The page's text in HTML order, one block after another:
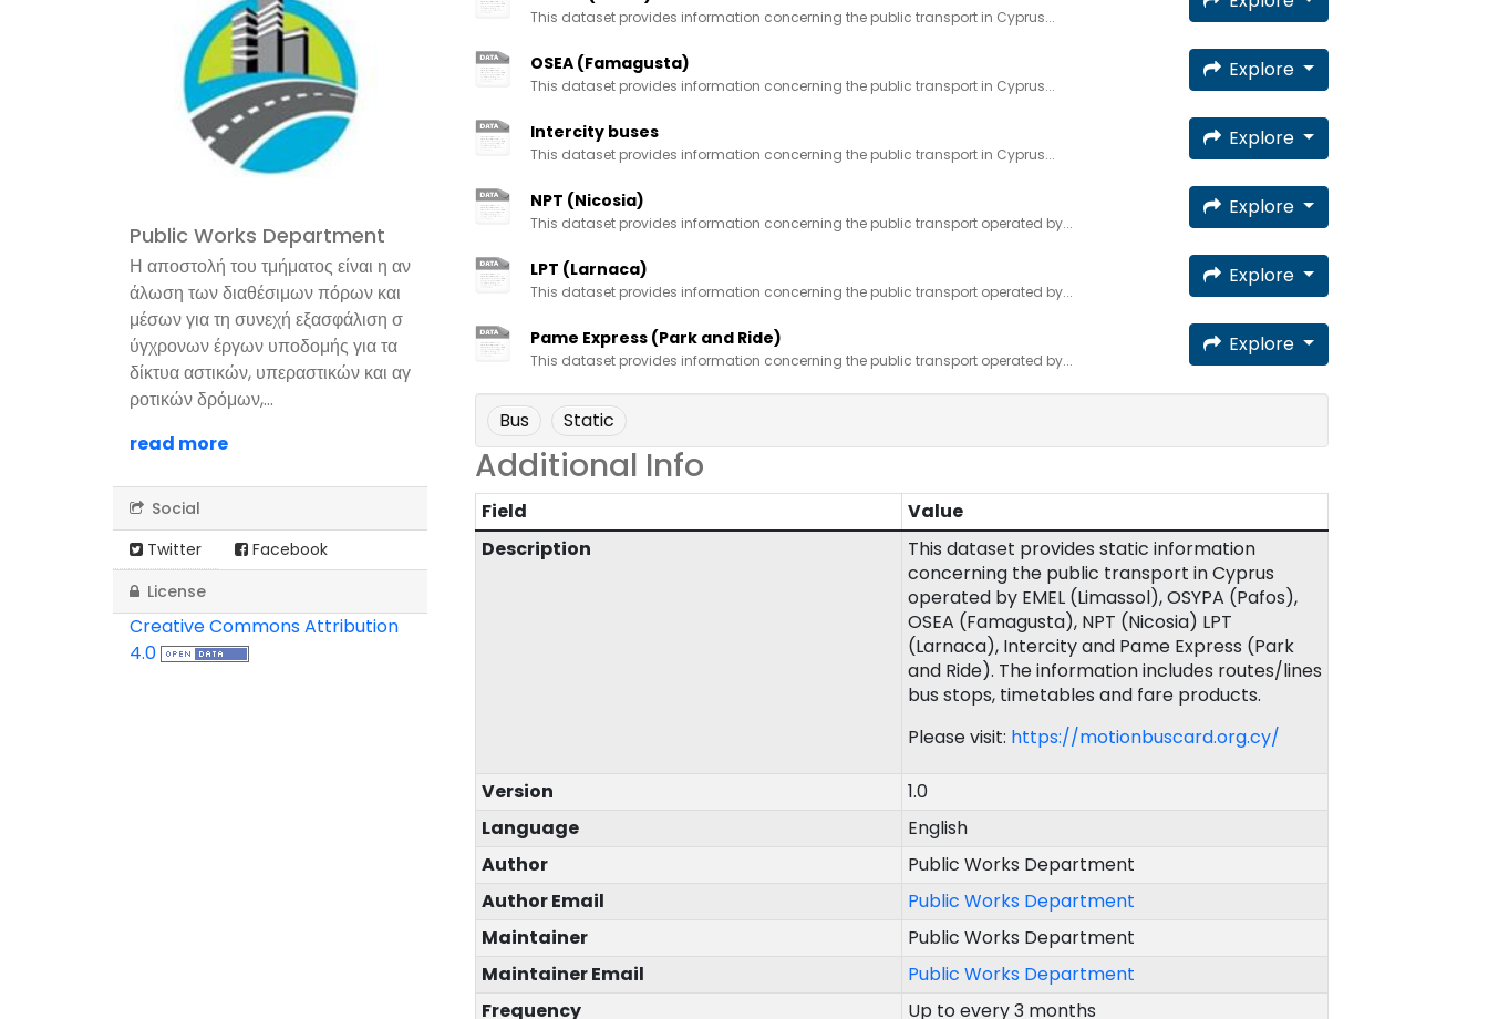
Public Works Department
Η αποστολή του τμήματος είναι η αν
άλωση των διαθέσιμων πόρων και
μέσων για τη συνεχή εξασφάλιση σ
ύγχρονων έργων υποδομής για τα
δίκτυα αστικών, υπεραστικών και αγ
ροτικών δρόμων,...
read more
Social
Twitter
Facebook
License
Creative Commons Attribution
4.0
This dataset provides information concerning the public transport in Cyprus...
OSEA (Famagusta)
This dataset provides information concerning the public transport in Cyprus...
Explore
Intercity buses
This dataset provides information concerning the public transport in Cyprus...
Explore
NPT (Nicosia)
This dataset provides information concerning the public transport operated by...
Explore
LPT (Larnaca)
This dataset provides information concerning the public transport operated by...
Explore
Pame Express (Park and Ride)
This dataset provides information concerning the public transport operated by...
Explore
Bus Static
Additional Info
Field
Value
Description
This dataset provides static information
concerning the public transport in Cyprus
operated by EMEL (Limassol), OSYPA (Pafos),
OSEA (Famagusta), NPT (Nicosia) LPT
(Larnaca), Intercity and Pame Express (Park
and Ride). The information includes routes/lines
bus stops, timetables and fare products.
Please visit: https://motionbuscard.org.cy/
Version
1.0
Language
English
Author
Public Works Department
Author Email
Public Works Department
Maintainer
Public Works Department
Maintainer Email
Public Works Department
Frequency
Up to every 3 months